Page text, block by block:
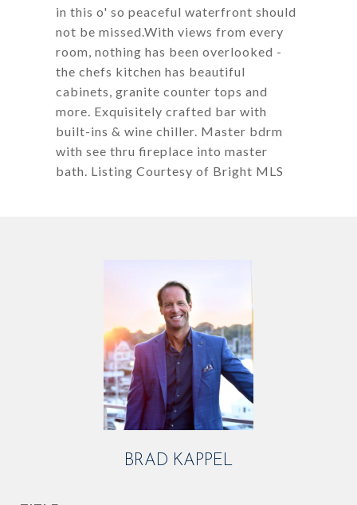
in this o' so peaceful waterfront should
not be missed.With views from every
room, nothing has been overlooked -
the chefs kitchen has beautiful
cabinets, granite counter tops and
more. Exquisitely crafted bar with
built-ins & wine chiller. Master bdrm
with see thru fireplace into master
bath. Listing Courtesy of Bright MLS
BRAD KAPPEL